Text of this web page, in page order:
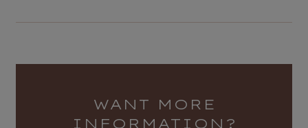
WANT MORE
INFORMATION?